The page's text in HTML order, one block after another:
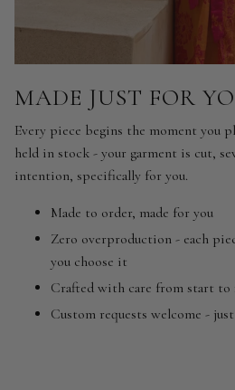
MADE JUST FOR
Every piece begins the moment you
held in stock - your garment is cut,
intention, specifically for you.
Made to order, made for you
Zero overproduction - each
you choose it
Crafted with care from start to
Custom requests welcome -